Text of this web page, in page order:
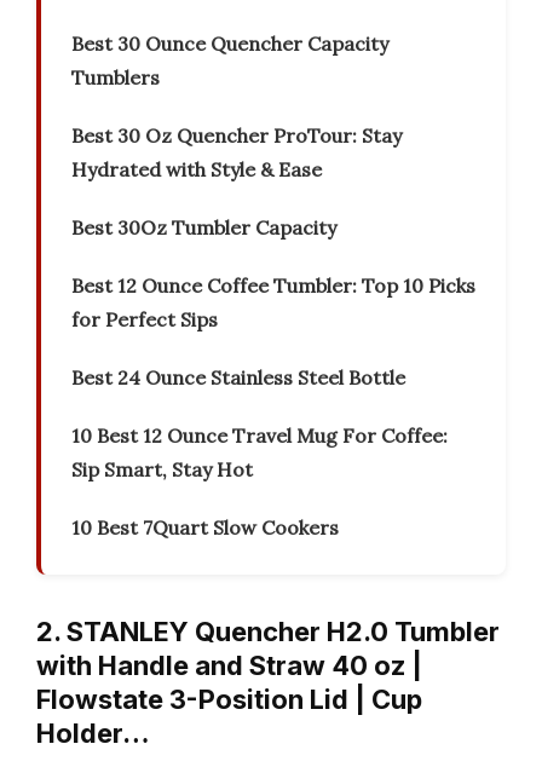
Best 30 Ounce Quencher Capacity
Tumblers
Best 30 Oz Quencher ProTour: Stay
Hydrated with Style & Ease
Best 30Oz Tumbler Capacity
Best 12 Ounce Coffee Tumbler: Top 10 Picks
for Perfect Sips
Best 24 Ounce Stainless Steel Bottle
10 Best 12 Ounce Travel Mug For Coffee:
Sip Smart, Stay Hot
10 Best 7Quart Slow Cookers
2. STANLEY Quencher H2.0 Tumbler
with Handle and Straw 40 oz |
Flowstate 3-Position Lid | Cup
Holder…